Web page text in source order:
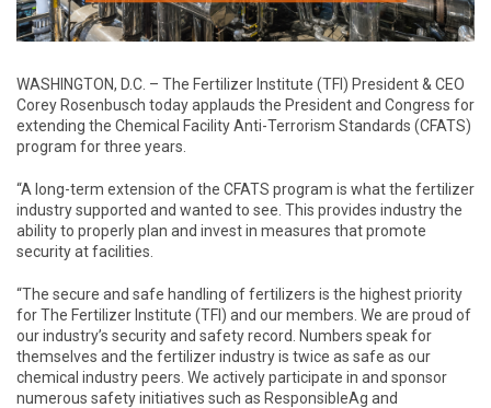
WASHINGTON, D.C. – The Fertilizer Institute (TFI) President & CEO
Corey Rosenbusch today applauds the President and Congress for
extending the Chemical Facility Anti-Terrorism Standards (CFATS)
program for three years.
“A long-term extension of the CFATS program is what the fertilizer
industry supported and wanted to see. This provides industry the
ability to properly plan and invest in measures that promote
security at facilities.
“The secure and safe handling of fertilizers is the highest priority
for The Fertilizer Institute (TFI) and our members. We are proud of
our industry’s security and safety record. Numbers speak for
themselves and the fertilizer industry is twice as safe as our
chemical industry peers. We actively participate in and sponsor
numerous safety initiatives such as ResponsibleAg and